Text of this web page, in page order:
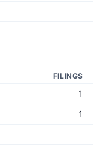
FILINGS
1
1